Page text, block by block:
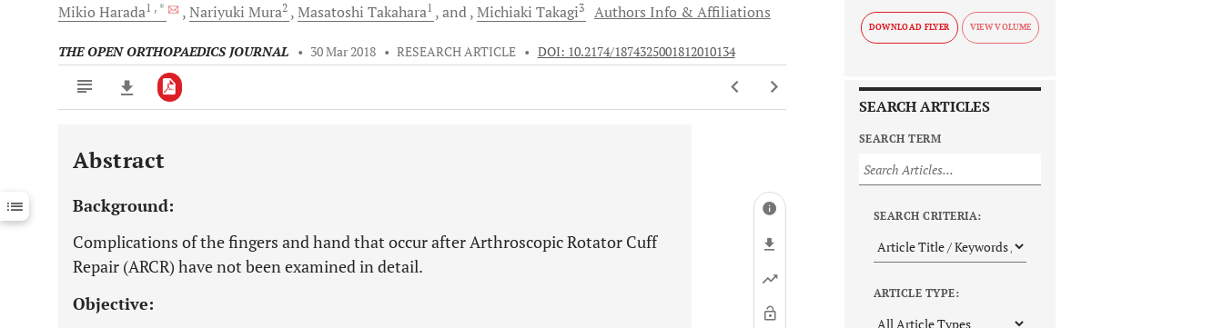
Mikio Harada1 , * Nariyuki Mura2 Masatoshi Takahara1 and Michiaki Takagi3 Authors Info & Affiliations
THE OPEN ORTHOPAEDICS JOURNAL • 30 Mar 2018 • RESEARCH ARTICLE • DOI: 10.2174/1874325001812010134
Downloads 11,803
Last 12 Months 11,803
Abstract
Background:
Complications of the fingers and hand that occur after Arthroscopic Rotator Cuff
Repair (ARCR) have not been examined in detail.
Objective:
DOWNLOAD FLYER
SEARCH ARTICLES
SEARCH TERM
SEARCH CRITERIA:
ARTICLE TYPE: